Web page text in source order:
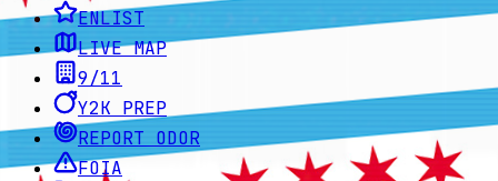
ENLIST
LIVE MAP
9/11
Y2K PREP
REPORT ODOR
FOIA